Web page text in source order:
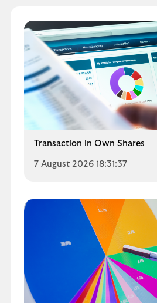
Transaction in Own Shares
7 August 2026 18:31:37